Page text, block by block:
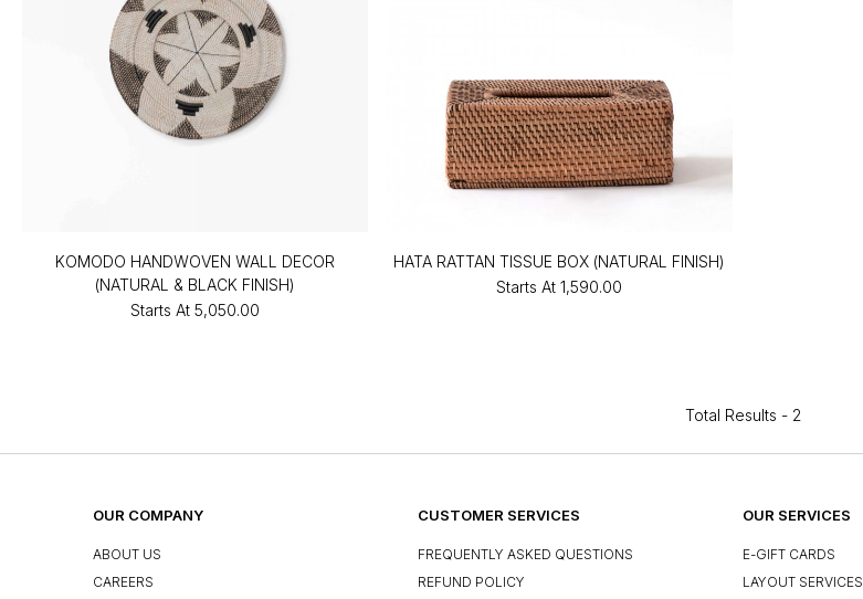
KOMODO HANDWOVEN WALL DECOR
(NATURAL & BLACK FINISH)
Starts At ₹5,050.00
HATA RATTAN TISSUE BOX (NATURAL FINISH)
Starts At ₹1,590.00
Total Results - 2
OUR COMPANY
ABOUT US
CAREERS
CUSTOMER SERVICES
FREQUENTLY ASKED QUESTIONS
REFUND POLICY
OUR SERVICES
E-GIFT CARDS
LAYOUT SERVICES